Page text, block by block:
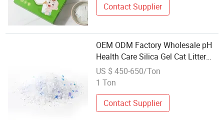
Contact Supplier
OEM ODM Factory Wholesale pH
Health Care Silica Gel Cat Litter
Sand
US $ 450-650/Ton
1 Ton
Contact Supplier